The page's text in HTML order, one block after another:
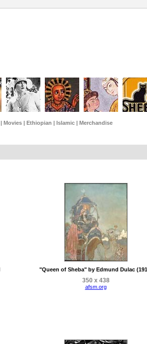
Movies Ethiopian Islamic Merchandise
"Queen of Sheba" by Edmund Dulac
350 x 438
afsm.org